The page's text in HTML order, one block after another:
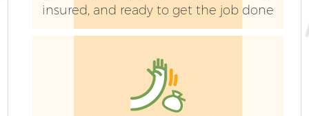
insured, and ready to get the job done